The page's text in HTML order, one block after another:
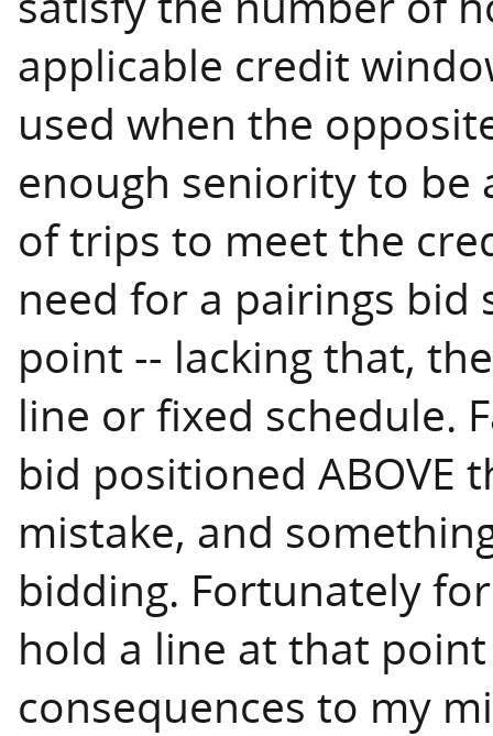
applicable credit
used when the
enough seniority to
of trips to meet the
need for a pairings
point -- lacking that,
line or fixed schedule.
bid positioned ABOVE
mistake, and
bidding. Fortunately
hold a line at that
consequences to my